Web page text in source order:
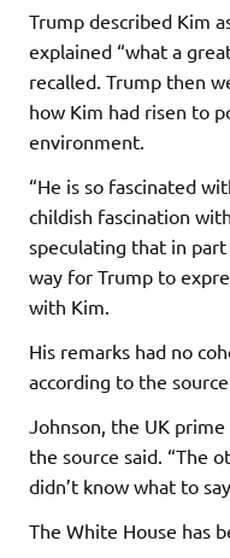
Trump described Kim
explained “what a
recalled. Trump then
how Kim had risen to
environment.
“He is so fascinated
childish fascination
speculating that in
way for Trump to
with Kim.
His remarks had no
according to the source.
Johnson, the UK
the source said. “The
didn’t know what to
The White House has